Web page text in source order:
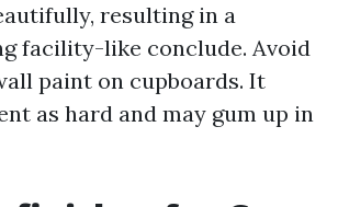
resulting in a
facility-like conclude. Avoid
paint on cupboards. It
as hard and may gum up in